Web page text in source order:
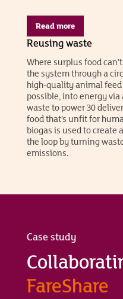
Read more
Reusing waste
Where surplus food
the system through a
high-quality animal feed
possible, into energy via
waste to power 30
food that’s unfit for
biogas is used to create
the loop by turning
emissions.
Case study
FareShare